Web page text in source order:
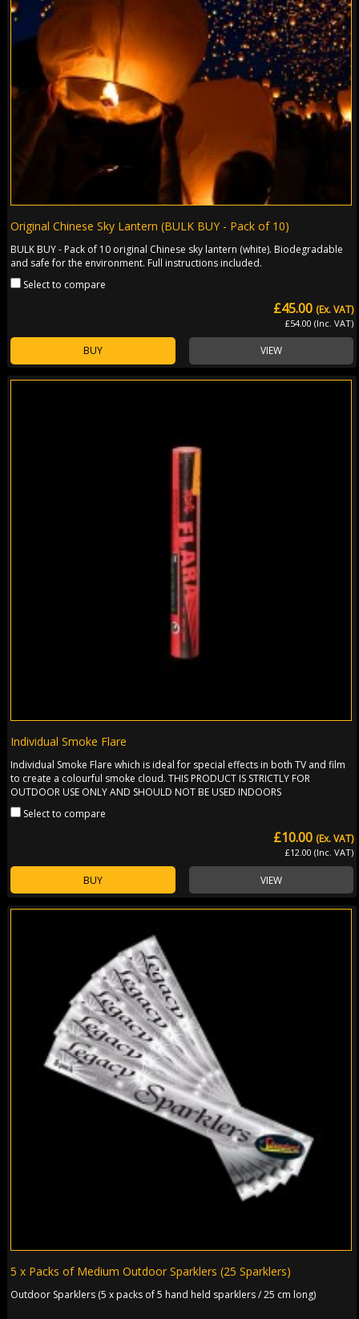
Original Chinese Sky Lantern (BULK BUY - Pack of 10)
BULK BUY - Pack of 10 original Chinese sky lantern (white). Biodegradable
and safe for the environment. Full instructions included.
Select to compare
£45.00
£54.00 (Inc. VAT)
(Ex. VAT)
BUY VIEW
Individual Smoke Flare
Individual Smoke Flare which is ideal for special effects in both TV and film
to create a colourful smoke cloud. THIS PRODUCT IS STRICTLY FOR
OUTDOOR USE ONLY AND SHOULD NOT BE USED INDOORS
Select to compare
£10.00
£12.00 (Inc. VAT)
(Ex. VAT)
BUY VIEW
5 x Packs of Medium Outdoor Sparklers (25 Sparklers)
Outdoor Sparklers (5 x packs of 5 hand held sparklers / 25 cm long)